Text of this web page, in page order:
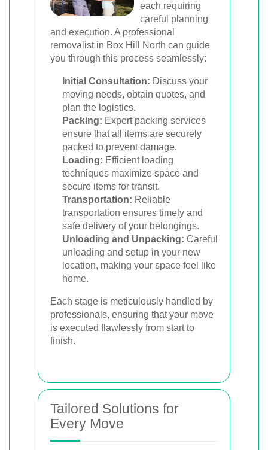
each requiring
careful planning
and execution. A professional
removalist in Box Hill North can guide
you through this process seamlessly:
Initial Consultation: Discuss your
moving needs, obtain quotes, and
plan the logistics.
Packing: Expert packing services
ensure that all items are securely
packed to prevent damage.
Loading: Efficient loading
techniques maximize space and
secure items for transit.
Transportation: Reliable
transportation ensures timely and
safe delivery of your belongings.
Unloading and Unpacking: Careful
unloading and setup in your new
location, making your space feel like
home.
Each stage is meticulously handled by
professionals, ensuring that your move
is executed flawlessly from start to
finish.
Tailored Solutions for
Every Move